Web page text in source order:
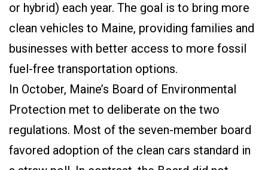
or hybrid) each year. The goal is to bring more
clean vehicles to Maine, providing families and
businesses with better access to more fossil
fuel-free transportation options.
In October, Maine’s Board of Environmental
Protection met to deliberate on the two
regulations. Most of the seven-member board
favored adoption of the clean cars standard in